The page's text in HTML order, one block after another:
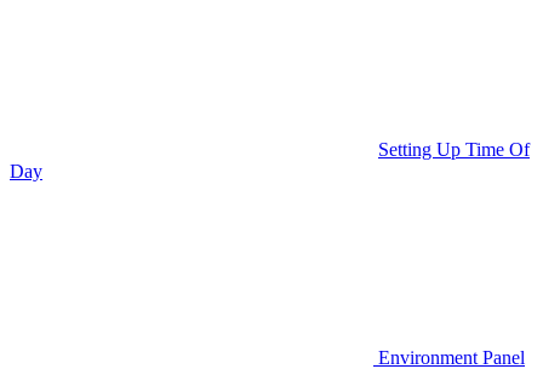
Setting Up Time Of
Day
Environment Panel